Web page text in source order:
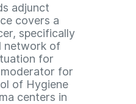
adjunct
covers a
specifically
network of
for
for
of Hygiene
centers in